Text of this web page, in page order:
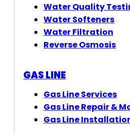
Water Quality
Water Softeners
Water Filtration
Reverse Osmosis
GAS LINE
Gas Line Services
Gas Line Repair &
Gas Line